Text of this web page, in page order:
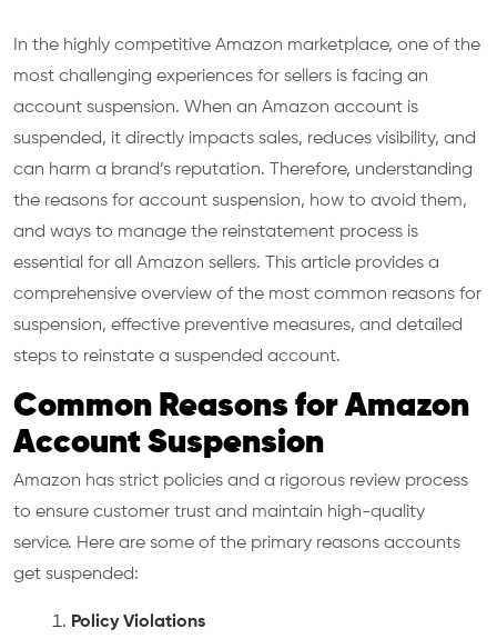
In the highly competitive Amazon marketplace, one of the
most challenging experiences for sellers is facing an
account suspension. When an Amazon account is
suspended, it directly impacts sales, reduces visibility, and
can harm a brand’s reputation. Therefore, understanding
the reasons for account suspension, how to avoid them,
and ways to manage the reinstatement process is
essential for all Amazon sellers. This article provides a
comprehensive overview of the most common reasons for
suspension, effective preventive measures, and detailed
steps to reinstate a suspended account.
Common Reasons for Amazon
Account Suspension
Amazon has strict policies and a rigorous review process
to ensure customer trust and maintain high-quality
service. Here are some of the primary reasons accounts
get suspended:
Policy Violations